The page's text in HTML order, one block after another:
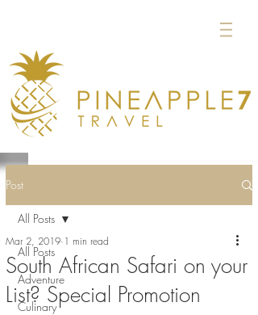
Post
All Posts
Adventure
Culinary
All Posts
South African Safari on your
List? Special Promotion
Mar 2, 2019 1 min read